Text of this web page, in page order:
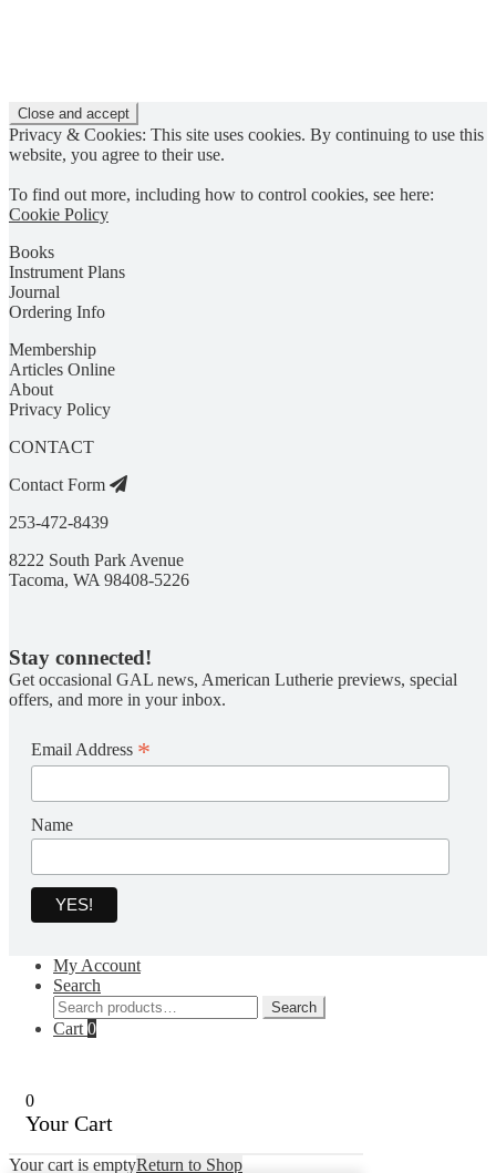
Privacy & Cookies: This site uses cookies. By continuing to use this
website, you agree to their use.
To find out more, including how to control cookies, see here:
Cookie Policy
Books
Instrument Plans
Journal
Ordering Info
Membership
Articles Online
About
Privacy Policy
CONTACT
Contact Form
253-472-8439
8222 South Park Avenue
Tacoma, WA 98408-5226
Stay connected!
Get occasional GAL news, American Lutherie previews, special
offers, and more in your inbox.
Email Address *
Name
My Account
Search
Search
for:
Search
Cart 0
0
Your Cart
Your cart is emptyReturn to Shop